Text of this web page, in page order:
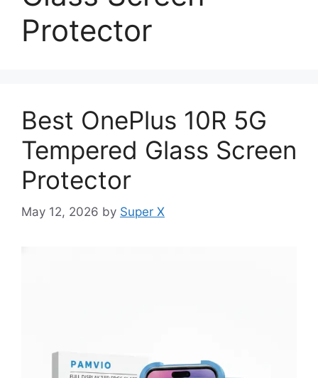
Protector
Best OnePlus 10R 5G
Tempered Glass Screen
Protector
May 12, 2026 by Super X